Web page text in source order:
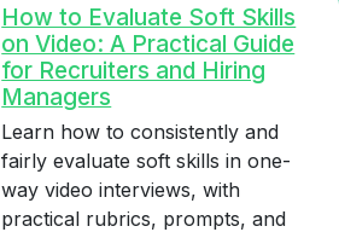
How to Evaluate Soft Skills
on Video: A Practical Guide
for Recruiters and Hiring
Managers
Learn how to consistently and
fairly evaluate soft skills in one-
way video interviews, with
practical rubrics, prompts, and